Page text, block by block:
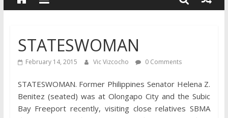
STATESWOMAN
February 14, 2015 Vic Vizcocho 0 Comments
STATESWOMAN. Former Philippines Senator Helena Z.
Benitez (seated) was at Olongapo City and the Subic
Bay Freeport recently, visiting close relatives SBMA